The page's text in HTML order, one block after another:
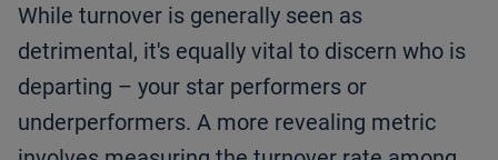
While turnover is generally seen as
detrimental, it's equally vital to discern who is
departing – your star performers or
underperformers. A more revealing metric